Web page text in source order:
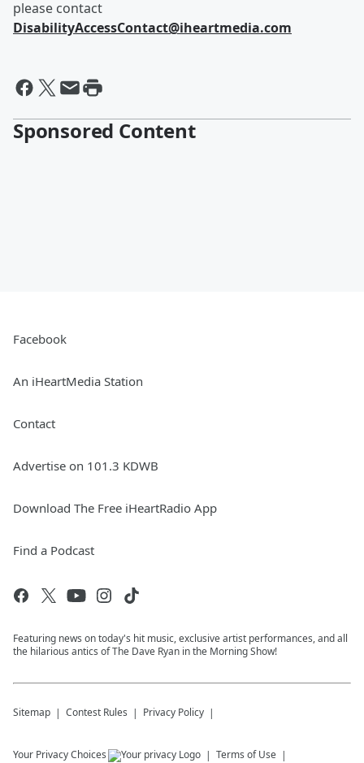
please contact
DisabilityAccessContact@iheartmedia.com
Sponsored Content
Facebook
An iHeartMedia Station
Contact
Advertise on 101.3 KDWB
Download The Free iHeartRadio App
Find a Podcast
Featuring news on today's hit music, exclusive artist performances, and all
the hilarious antics of The Dave Ryan in the Morning Show!
Sitemap Contest Rules Privacy Policy
Your Privacy Choices Terms of Use